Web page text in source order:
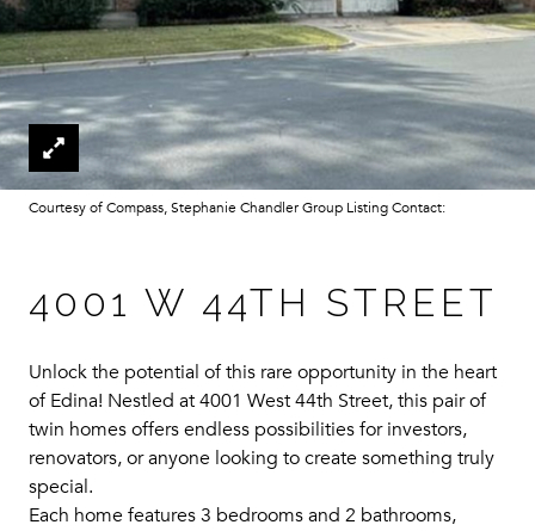
Courtesy of Compass, Stephanie Chandler Group Listing Contact:
4001 W 44TH STREET
Unlock the potential of this rare opportunity in the heart
of Edina! Nestled at 4001 West 44th Street, this pair of
twin homes offers endless possibilities for investors,
renovators, or anyone looking to create something truly
special.
Each home features 3 bedrooms and 2 bathrooms,